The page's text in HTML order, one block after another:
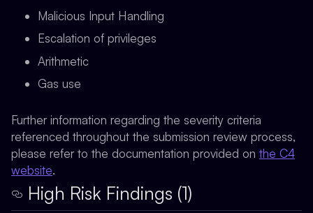
Malicious Input Handling
Escalation of privileges
Arithmetic
Gas use
Further information regarding the severity criteria
referenced throughout the submission review process,
please refer to the documentation provided on the C4
website.
High Risk Findings (1)